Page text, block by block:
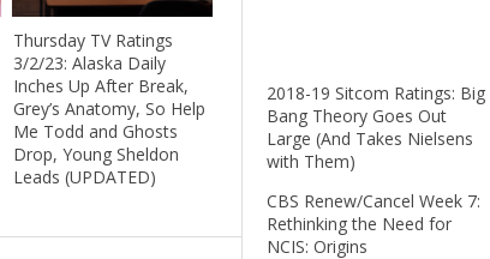
Thursday TV Ratings
3/2/23: Alaska Daily
Inches Up After Break,
Grey’s Anatomy, So Help
Me Todd and Ghosts
Drop, Young Sheldon
Leads (UPDATED)
2018-19 Sitcom Ratings: Big
Bang Theory Goes Out
Large (And Takes Nielsens
with Them)
CBS Renew/Cancel Week 7:
Rethinking the Need for
NCIS: Origins